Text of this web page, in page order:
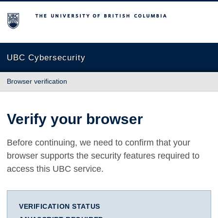
The University of British Columbia
UBC Cybersecurity
Browser verification
Verify your browser
Before continuing, we need to confirm that your
browser supports the security features required to
access this UBC service.
VERIFICATION STATUS